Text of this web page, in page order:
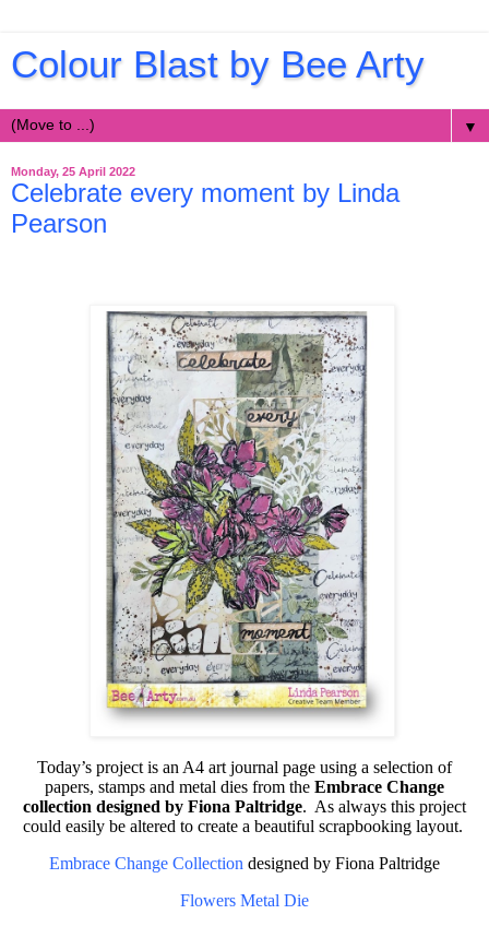
Colour Blast by Bee Arty
▼
Monday, 25 April 2022
Celebrate every moment by Linda
Pearson
Today’s project is an A4 art journal page using a selection of
papers, stamps and metal dies from the Embrace Change
collection designed by Fiona Paltridge. As always this project
could easily be altered to create a beautiful scrapbooking layout.
Embrace Change Collection designed by Fiona Paltridge
Flowers Metal Die